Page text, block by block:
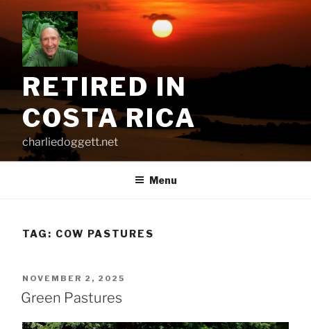
content
RETIRED IN
COSTA RICA
charliedoggett.net
Menu
TAG: COW PASTURES
POSTED
ON
NOVEMBER 2, 2025
Green Pastures